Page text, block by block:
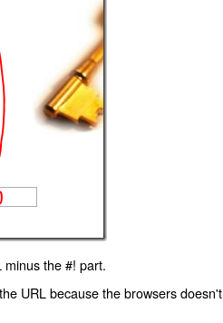
the #! part.
URL because the browsers doesn't